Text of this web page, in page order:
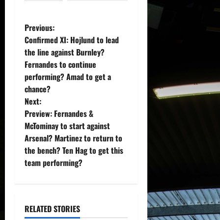
P
o
s
t
n
a
v
Previous:
Confirmed XI: Hojlund to lead
the line against Burnley?
Fernandes to continue
performing? Amad to get a
chance?
Next:
Preview: Fernandes &
McTominay to start against
Arsenal? Martinez to return to
the bench? Ten Hag to get this
team performing?
RELATED STORIES